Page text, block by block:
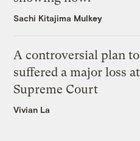
Sachi Kitajima Mulkey
A controversial plan
suffered a major loss
Supreme Court
Vivian La